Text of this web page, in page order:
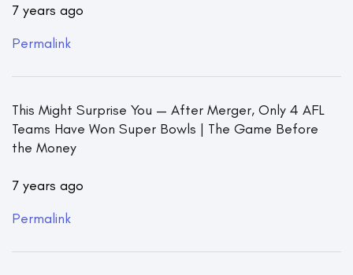
7 years ago
Permalink
This Might Surprise You — After Merger, Only 4 AFL
Teams Have Won Super Bowls | The Game Before
the Money
7 years ago
Permalink